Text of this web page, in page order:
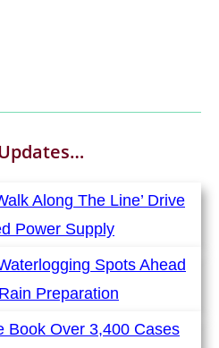
Along The Line’ Drive
Power Supply
Spots Ahead
Preparation
Book Over 3,400 Cases